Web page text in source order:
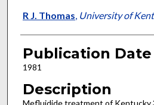
R J. Thomas, University of
Publication Date
1981
Description
Mefluidide treatment of Kentucky